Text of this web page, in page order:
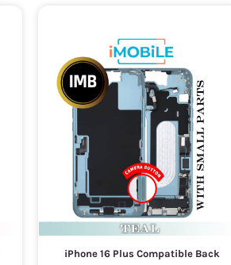
iPhone 16 Plus Compatible Back